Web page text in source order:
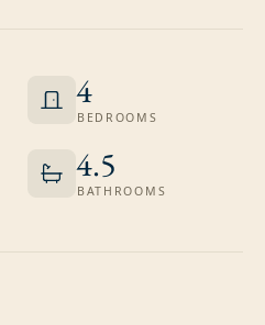
4
BEDROOMS
4.5
BATHROOMS